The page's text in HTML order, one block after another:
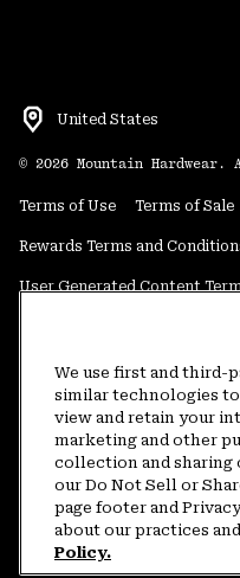
United States
© 2026 Mountain
Terms of Use Terms of Sale
Rewards Terms and
User Generated Content
Do Not Sell or Share My
Customer Care Phone:5am-5pm
Customer Care Chat:4am-9pm
Warranty Phone: 9am-12pm &
We use first and third-
similar technologies to
view and retain your
marketing and other
collection and
our Do Not Sell or
page footer and
about our practices
Policy.